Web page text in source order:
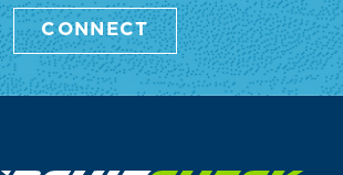
CONNECT